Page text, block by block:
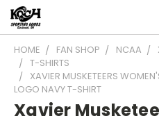
HOME FAN SHOP NCAA
T-SHIRTS
XAVIER MUSKETEERS
LOGO NAVY T-SHIRT
Xavier